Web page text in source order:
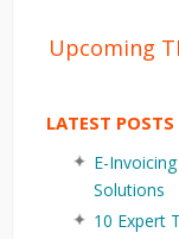
Upcoming
LATEST POSTS
E-
Solutions
10 Expert